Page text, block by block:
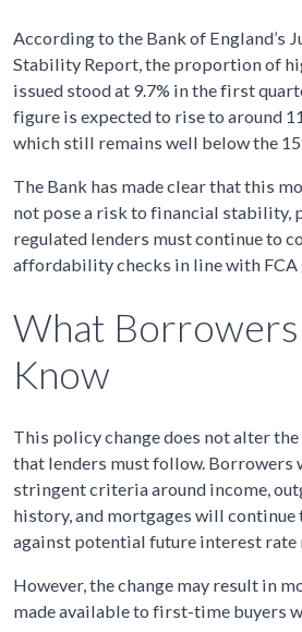
According to the Bank of England’s
Stability Report, the proportion of
issued stood at 9.7% in the first
figure is expected to rise to around
which still remains well below the
The Bank has made clear that this
not pose a risk to financial stability,
regulated lenders must continue to
affordability checks in line with FCA
What
Know
This policy change does not alter
that lenders must follow. Borrowers
stringent criteria around income,
history, and mortgages will
against potential future interest rate
However, the change may result in
made available to first-time buyers